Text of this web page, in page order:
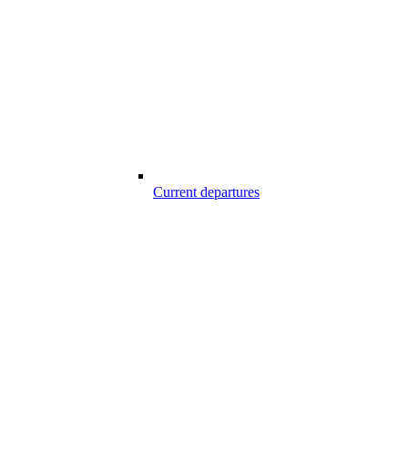
Current departures